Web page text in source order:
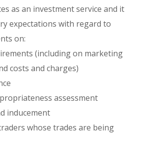
as an investment service and it
expectations with regard to
on:
(including on marketing
costs and charges)
assessment
inducement
whose trades are being